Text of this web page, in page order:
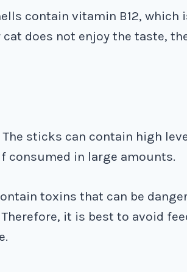
contain vitamin B12, which
does not enjoy the taste,
sticks can contain high
consumed in large amounts.
toxins that can be
it is best to avoid